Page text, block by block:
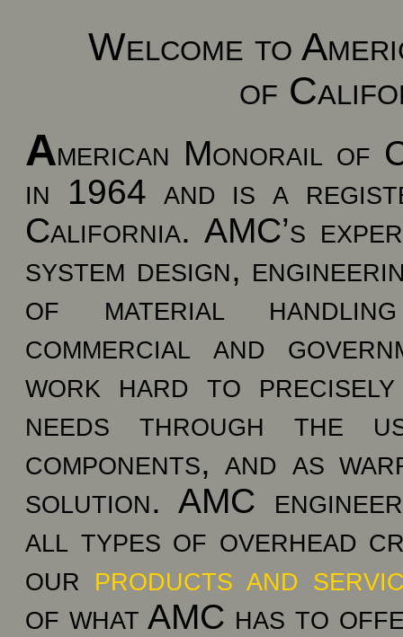
Welcome to
of
American Monorail of
in 1964 and is a
California. AMC’s
system design,
of material
commercial and
work hard to precisely
needs through the
components, and as
solution. AMC
all types of overhead
our products and
of what AMC has to